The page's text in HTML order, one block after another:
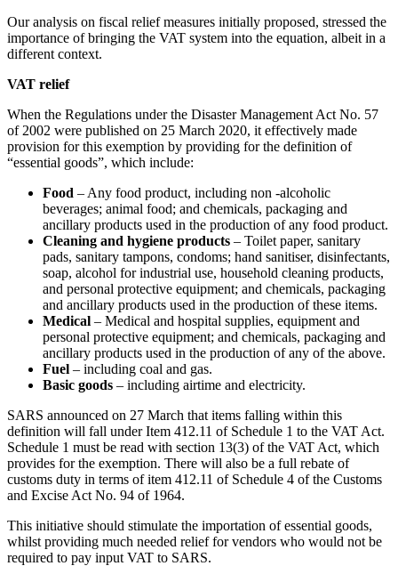
Our analysis on fiscal relief measures initially proposed, stressed the
importance of bringing the VAT system into the equation, albeit in a
different context.
VAT relief
When the Regulations under the Disaster Management Act No. 57
of 2002 were published on 25 March 2020, it effectively made
provision for this exemption by providing for the definition of
“essential goods”, which include:
Food – Any food product, including non -alcoholic
beverages; animal food; and chemicals, packaging and
ancillary products used in the production of any food product.
Cleaning and hygiene products – Toilet paper, sanitary
pads, sanitary tampons, condoms; hand sanitiser, disinfectants,
soap, alcohol for industrial use, household cleaning products,
and personal protective equipment; and chemicals, packaging
and ancillary products used in the production of these items.
Medical – Medical and hospital supplies, equipment and
personal protective equipment; and chemicals, packaging and
ancillary products used in the production of any of the above.
Fuel – including coal and gas.
Basic goods – including airtime and electricity.
SARS announced on 27 March that items falling within this
definition will fall under Item 412.11 of Schedule 1 to the VAT Act.
Schedule 1 must be read with section 13(3) of the VAT Act, which
provides for the exemption. There will also be a full rebate of
customs duty in terms of item 412.11 of Schedule 4 of the Customs
and Excise Act No. 94 of 1964.
This initiative should stimulate the importation of essential goods,
whilst providing much needed relief for vendors who would not be
required to pay input VAT to SARS.